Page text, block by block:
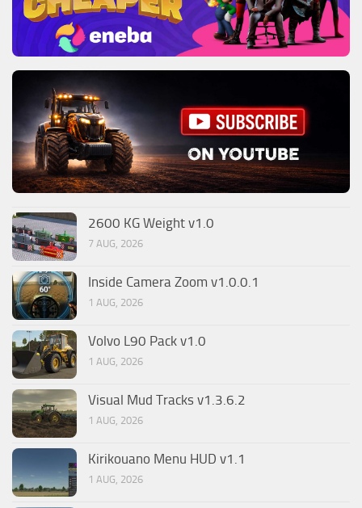
2600 KG Weight v1.0
7 AUG, 2026
Inside Camera Zoom v1.0.0.1
1 AUG, 2026
Volvo L90 Pack v1.0
1 AUG, 2026
Visual Mud Tracks v1.3.6.2
1 AUG, 2026
Kirikouano Menu HUD v1.1
1 AUG, 2026